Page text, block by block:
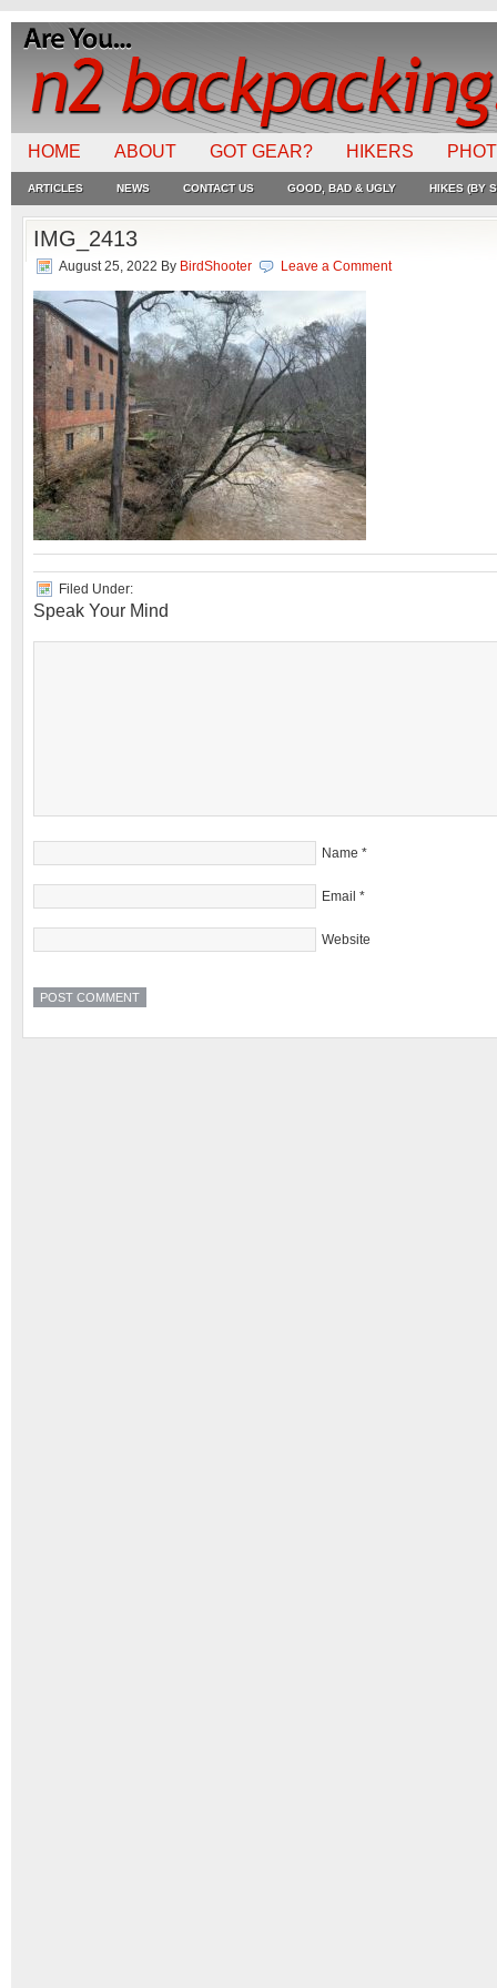
HOME ABOUT GOT GEAR? HIKERS
ARTICLES NEWS CONTACT US GOOD, BAD & UGLY HIKES (BY
IMG_2413
August 25, 2022 By BirdShooter Leave a Comment
Filed Under:
Speak Your Mind
Name *
Email *
Website